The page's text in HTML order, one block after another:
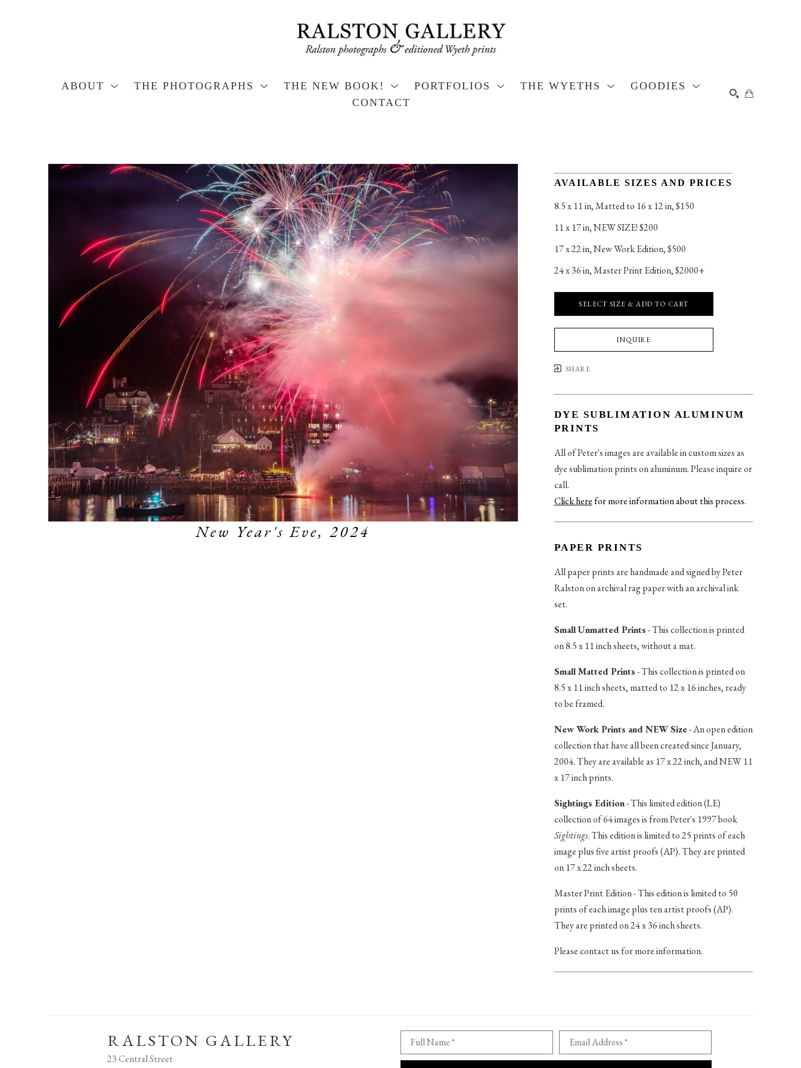
ABOUT THE PHOTOGRAPHS THE NEW BOOK! PORTFOLIOS THE WYETHS
GOODIES
CONTACT
New Year's Eve, 2024
AVAILABLE SIZES AND PRICES
8.5 x 11 in, Matted to 16 x 12 in, $150
11 x 17 in, NEW SIZE! $200
17 x 22 in, New Work Edition, $500
24 x 36 in, Master Print Edition, $2000+
SELECT SIZE & ADD TO CART
INQUIRE
SHARE
DYE SUBLIMATION ALUMINUM
PRINTS
All of Peter's images are available in custom sizes as
dye sublimation prints on aluminum. Please inquire or
call.
Click herefor more information about this process.
PAPER PRINTS
All paper prints are handmade and signed by Peter
Ralston on archival rag paper with an archival ink
set.
Small Unmatted Prints- This collection is printed
on 8.5 x 11 inch sheets, without a mat.
Small Matted Prints- This collection is printed on
8.5 x 11 inch sheets, matted to 12 x 16 inches, ready
to be framed.
New Work Prints and NEW Size- An open edition
collection that have all been created since January,
2004. They are available as 17 x 22 inch, and NEW 11
x 17 inch prints.
Sightings Edition- This limited edition (LE)
collection of 64 images is from Peter's 1997 book
Sightings. This edition is limited to 25 prints of each
image plus five artist proofs (AP). They are printed
on 17 x 22 inch sheets.
Master Print Edition - This edition is limited to 50
prints of each image plus ten artist proofs (AP).
They are printed on 24 x 36 inch sheets.
Please contact us for more information.
RALSTON GALLERY
23 Central Street
Full Name * Email Address *